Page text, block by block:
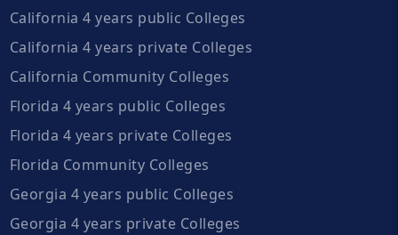
California 4 years public Colleges
California 4 years private Colleges
California Community Colleges
Florida 4 years public Colleges
Florida 4 years private Colleges
Florida Community Colleges
Georgia 4 years public Colleges
Georgia 4 years private Colleges